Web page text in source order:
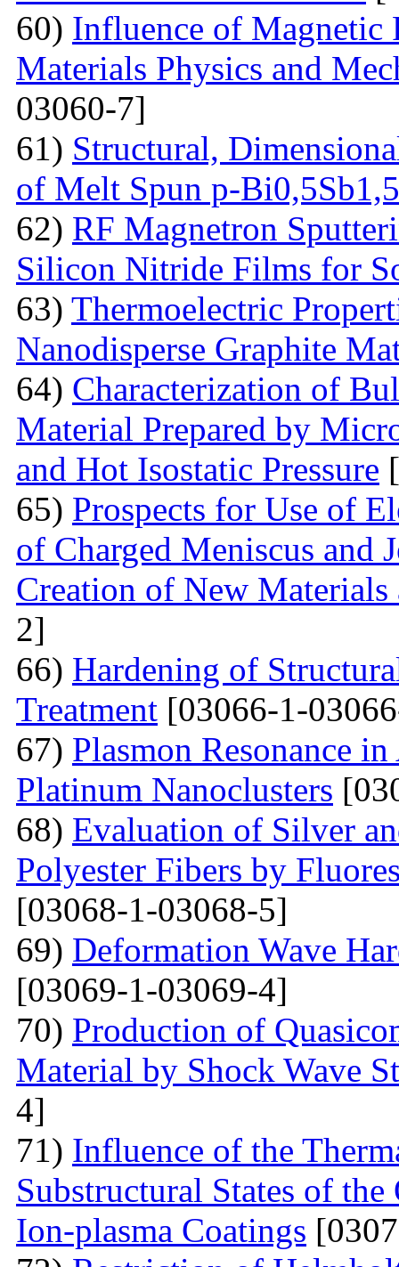
60) Influence of Magnetic
Materials Physics and
03060-7]
61) Structural,
of Melt Spun p-
62) RF Magnetron
Silicon Nitride Films for
63) Thermoelectric
Nanodisperse Graphite
64) Characterization of
Material Prepared by
and Hot Isostatic Pressure
65) Prospects for Use of
of Charged Meniscus and
Creation of New Materials
2]
66) Hardening of
Treatment [03066-1-
67) Plasmon Resonance
Platinum Nanoclusters
68) Evaluation of Silver
Polyester Fibers by
[03068-1-03068-5]
69) Deformation Wave
[03069-1-03069-4]
70) Production of
Material by Shock Wave
4]
71) Influence of the
Substructural States of
Ion-plasma Coatings